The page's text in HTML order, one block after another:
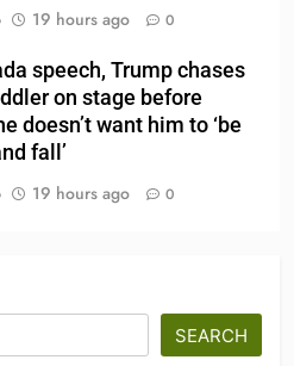
19 hours ago 0
speech, Trump chases
on stage before
doesn’t want him to ‘be
fall’
19 hours ago 0
SEARCH